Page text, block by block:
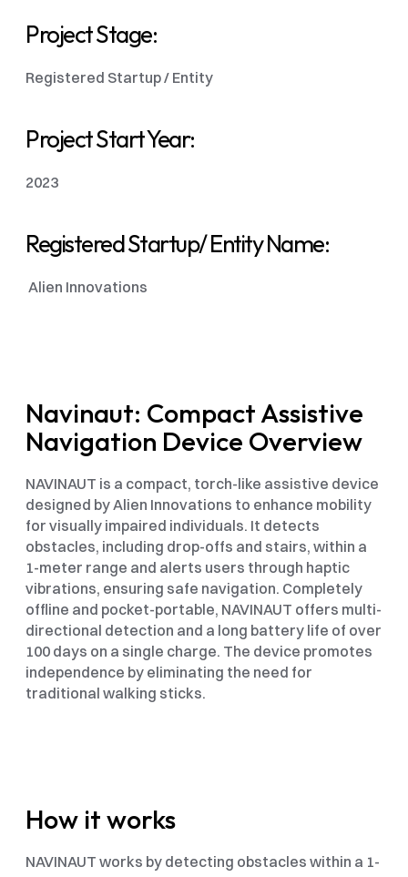
Project Stage:
Registered Startup / Entity
Project Start Year:
2023
Registered Startup/ Entity Name:
Alien Innovations
Navinaut: Compact Assistive
Navigation Device Overview
NAVINAUT is a compact, torch-like assistive device
designed by Alien Innovations to enhance mobility
for visually impaired individuals. It detects
obstacles, including drop-offs and stairs, within a
1-meter range and alerts users through haptic
vibrations, ensuring safe navigation. Completely
offline and pocket-portable, NAVINAUT offers multi-
directional detection and a long battery life of over
100 days on a single charge. The device promotes
independence by eliminating the need for
traditional walking sticks.
How it works
NAVINAUT works by detecting obstacles within a 1-